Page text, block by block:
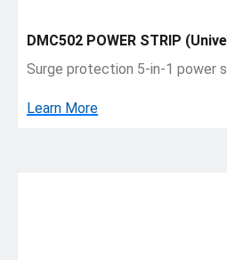
DMC502 POWER STRIP
Surge protection 5-in-1 power
Learn More